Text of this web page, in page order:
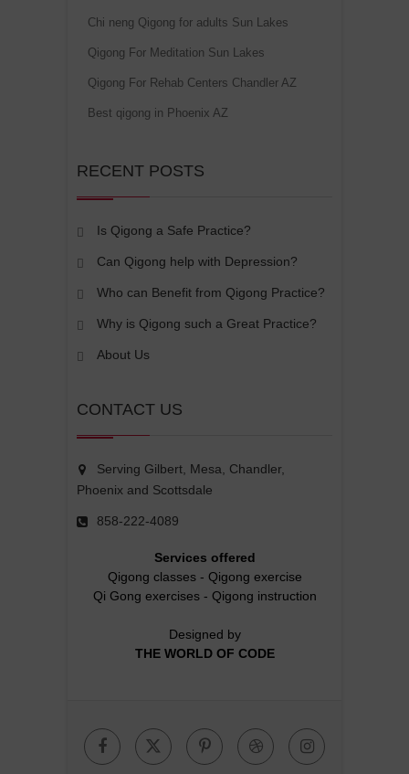
Chi neng Qigong for adults Sun Lakes
Qigong For Meditation Sun Lakes
Qigong For Rehab Centers Chandler AZ
Best qigong in Phoenix AZ
RECENT POSTS
Is Qigong a Safe Practice?
Can Qigong help with Depression?
Who can Benefit from Qigong Practice?
Why is Qigong such a Great Practice?
About Us
CONTACT US
Serving Gilbert, Mesa, Chandler,
Phoenix and Scottsdale
858-222-4089
Services offered
Qigong classes- Qigong exercise
Qi Gong exercises- Qigong instruction
Designed by
THE WORLD OF CODE
FacebookTwitterPinterest
Dribbble